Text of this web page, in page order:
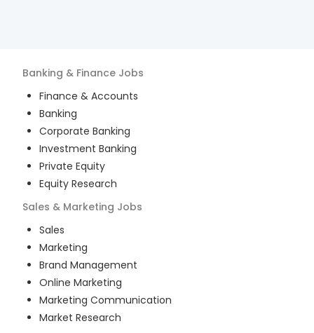
Banking & Finance Jobs
Finance & Accounts
Banking
Corporate Banking
Investment Banking
Private Equity
Equity Research
Sales & Marketing Jobs
Sales
Marketing
Brand Management
Online Marketing
Marketing Communication
Market Research